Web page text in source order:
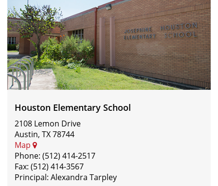
Houston Elementary School
2108 Lemon Drive
Austin, TX 78744
Map
Phone: (512) 414-2517
Fax: (512) 414-3567
Principal: Alexandra Tarpley